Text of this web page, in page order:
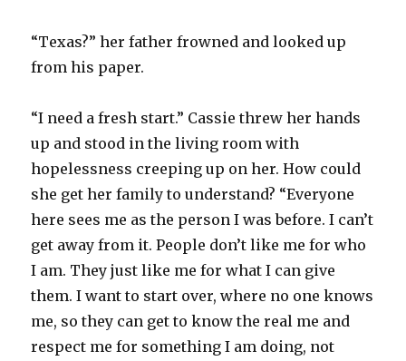
“Texas?” her father frowned and looked up
from his paper.
“I need a fresh start.” Cassie threw her hands
up and stood in the living room with
hopelessness creeping up on her. How could
she get her family to understand? “Everyone
here sees me as the person I was before. I can’t
get away from it. People don’t like me for who
I am. They just like me for what I can give
them. I want to start over, where no one knows
me, so they can get to know the real me and
respect me for something I am doing, not